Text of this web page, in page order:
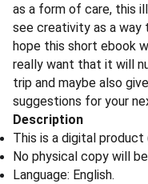
as a form of care, this
see creativity as a way
hope this short ebook
really want that it will
trip and maybe also
suggestions for your
Description
This is a digital product
No physical copy will
Language: English.